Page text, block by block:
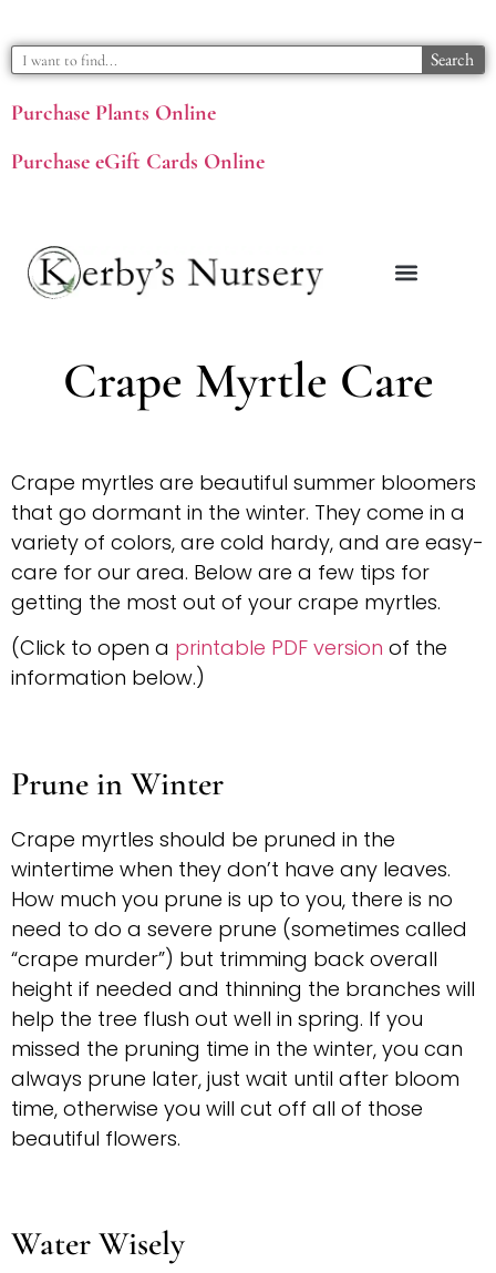
Purchase Plants Online
Purchase eGift Cards Online
Search
Crape Myrtle Care
Crape myrtles are beautiful summer bloomers
that go dormant in the winter. They come in a
variety of colors, are cold hardy, and are easy-
care for our area. Below are a few tips for
getting the most out of your crape myrtles.
(Click to open a printable PDF version of the
information below.)
Prune in Winter
Crape myrtles should be pruned in the
wintertime when they don’t have any leaves.
How much you prune is up to you, there is no
need to do a severe prune (sometimes called
“crape murder”) but trimming back overall
height if needed and thinning the branches will
help the tree flush out well in spring. If you
missed the pruning time in the winter, you can
always prune later, just wait until after bloom
time, otherwise you will cut off all of those
beautiful flowers.
Water Wisely